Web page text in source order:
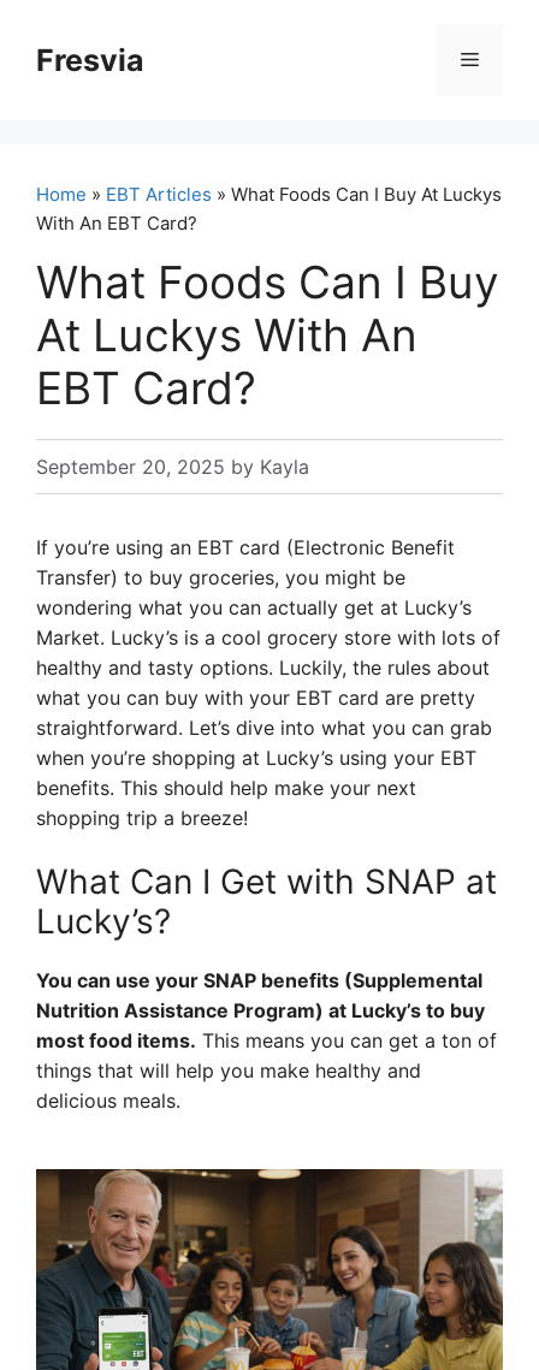
contentFresvia Menu
Home » EBT Articles » What Foods Can I Buy At Luckys
With An EBT Card?
What Foods Can I Buy
At Luckys With An
EBT Card?
September 20, 2025 by Kayla
If you’re using an EBT card (Electronic Benefit
Transfer) to buy groceries, you might be
wondering what you can actually get at Lucky’s
Market. Lucky’s is a cool grocery store with lots of
healthy and tasty options. Luckily, the rules about
what you can buy with your EBT card are pretty
straightforward. Let’s dive into what you can grab
when you’re shopping at Lucky’s using your EBT
benefits. This should help make your next
shopping trip a breeze!
What Can I Get with SNAP at
Lucky’s?
You can use your SNAP benefits (Supplemental
Nutrition Assistance Program) at Lucky’s to buy
most food items. This means you can get a ton of
things that will help you make healthy and
delicious meals.